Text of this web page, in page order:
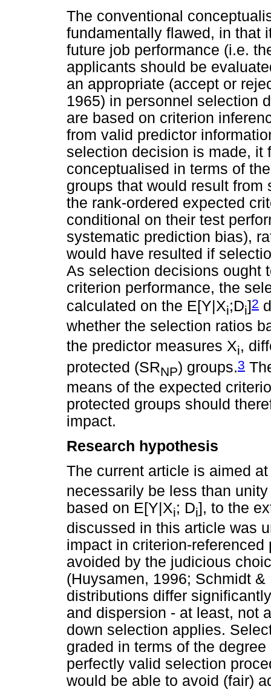
The conventional
fundamentally flawed, in that
future job performance (i.e.
applicants should be
an appropriate (accept or
1965) in personnel selection
are based on criterion
from valid predictor
selection decision is made, it
conceptualised in terms of
groups that would result
the rank-ordered expected
conditional on their test
systematic prediction bias),
would have resulted if
As selection decisions ought
criterion performance, the
calculated on the E[Y|Xi;Di] 2
whether the selection ratios
the predictor measures Xi,
protected (SRNP) groups.3
means of the expected
protected groups should
impact.
Research hypothesis
The current article is aimed
necessarily be less than
based on E[Y|Xi; Di], to the
discussed in this article was
impact in criterion-
avoided by the judicious
(Huysamen, 1996; Schmidt
distributions differ
and dispersion - at least, not
down selection applies.
graded in terms of the
perfectly valid selection
would be able to avoid (fair)